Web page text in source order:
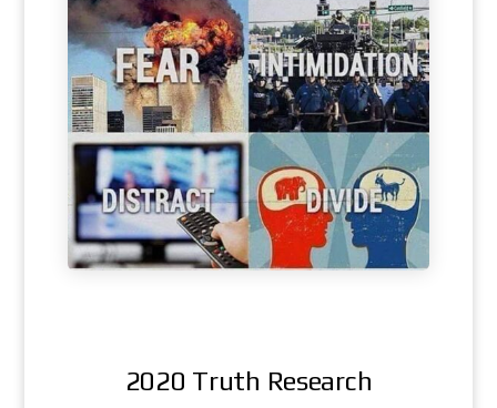
2020 Truth Research